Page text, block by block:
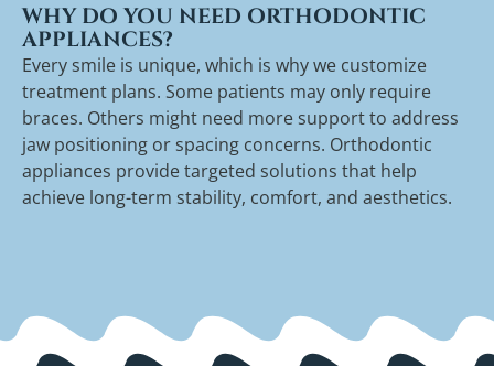
WHY DO YOU NEED ORTHODONTIC
APPLIANCES?
Every smile is unique, which is why we customize
treatment plans. Some patients may only require
braces. Others might need more support to address
jaw positioning or spacing concerns. Orthodontic
appliances provide targeted solutions that help
achieve long-term stability, comfort, and aesthetics.